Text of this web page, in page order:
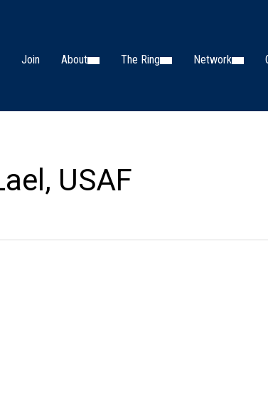
Join About The Ring Network
USAF